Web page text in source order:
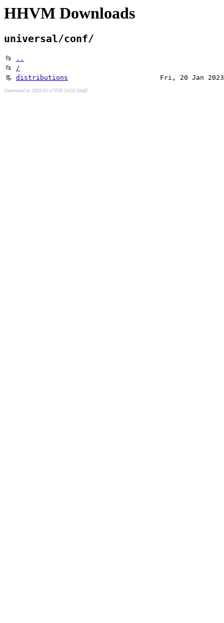
HHVM Downloads
universal/conf/
📂
..
📂
/
📃 distributions Fri, 20 Jan 2023
Generated at 2023-02-17T05:24:02.644Z